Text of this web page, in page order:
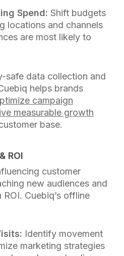
Spend: Shift budgets
locations and channels
are most likely to
safe data collection and
helps brands
campaign
measurable growth
base.
ROI
customer
new audiences and
Cuebiq’s offline
Identify movement
marketing strategies